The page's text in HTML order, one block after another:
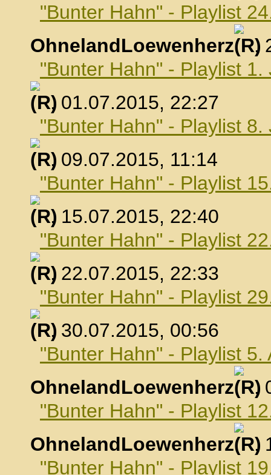
"Bunter Hahn" - Playlist
OhnelandLoewenherz
,
"Bunter Hahn" - Playlist 1.
, 01.07.2015, 22:27
"Bunter Hahn" - Playlist 8.
, 09.07.2015, 11:14
"Bunter Hahn" - Playlist
, 15.07.2015, 22:40
"Bunter Hahn" - Playlist
, 22.07.2015, 22:33
"Bunter Hahn" - Playlist
, 30.07.2015, 00:56
"Bunter Hahn" - Playlist 5.
OhnelandLoewenherz
,
"Bunter Hahn" - Playlist
OhnelandLoewenherz
,
"Bunter Hahn" - Playlist